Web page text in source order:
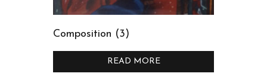
Composition (3)
READ MORE